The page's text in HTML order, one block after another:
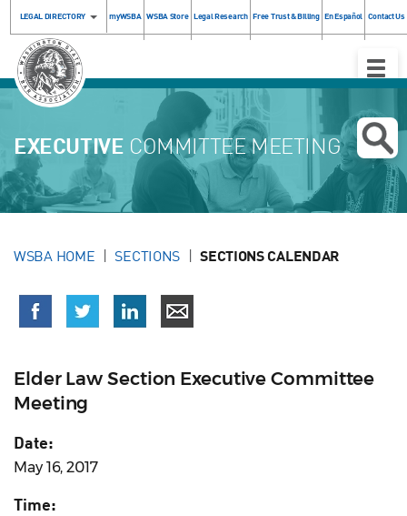
LEGAL DIRECTORY myWSBA WSBA Store Legal Research Free Trust & Billing En Español Contact Us
Toggle
EXECUTIVE COMMITTEE MEETING
WSBA HOME SECTIONS SECTIONS CALENDAR
Elder Law Section Executive Committee
Meeting
Date:
May 16, 2017
Time: